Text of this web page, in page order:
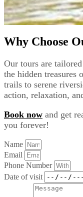
Why Choose
Our tours are
the hidden treasures
trails to serene
action, relaxation,
Book now and get
you forever!
Name
Email
Phone Number
Date of visit